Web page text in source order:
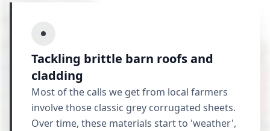
Tackling brittle barn roofs and
cladding
Most of the calls we get from local farmers
involve those classic grey corrugated sheets.
Over time, these materials start to 'weather',